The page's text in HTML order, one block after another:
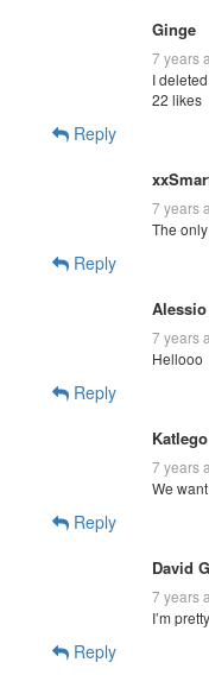
Ginge
7 years
I
22 likes
Reply
7 years
The
Reply
7 years
Hellooo
Reply
7 years
We
Reply
David
7 years
I’m
Reply